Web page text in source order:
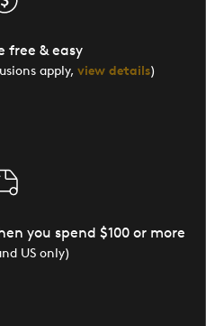
free & easy
apply, view details)
you spend $100 or more
US only)